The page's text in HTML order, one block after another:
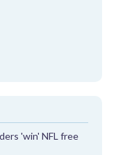
'win' NFL free